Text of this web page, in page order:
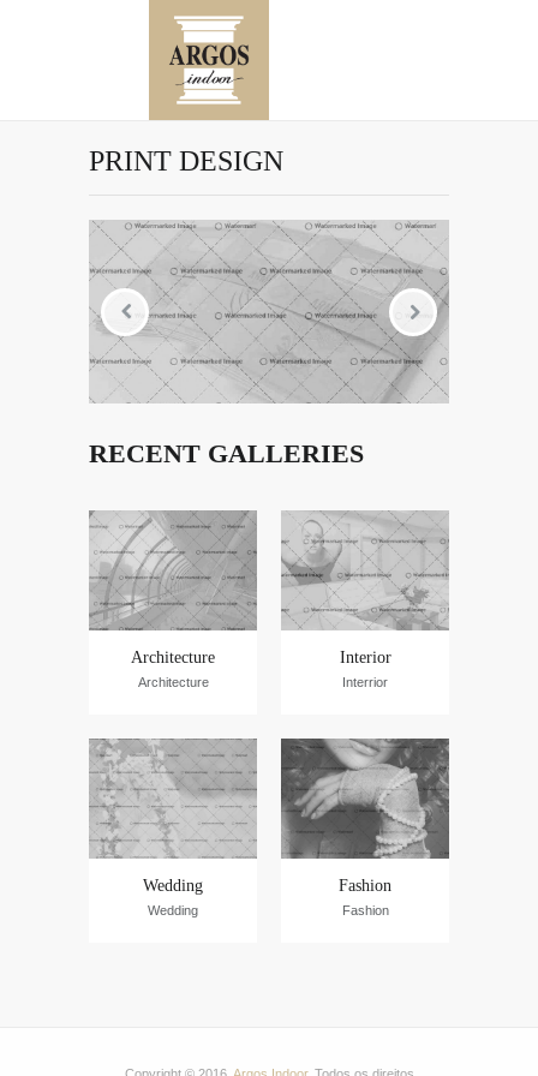
PRINT DESIGN
RECENT GALLERIES
Architecture
Architecture
Interior
Interrior
Wedding
Wedding
Fashion
Fashion